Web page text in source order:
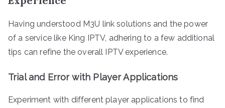
Having understood M3U link solutions and the power
of a service like King IPTV, adhering to a few additional
tips can refine the overall IPTV experience.
Trial and Error with Player Applications
Experiment with different player applications to find